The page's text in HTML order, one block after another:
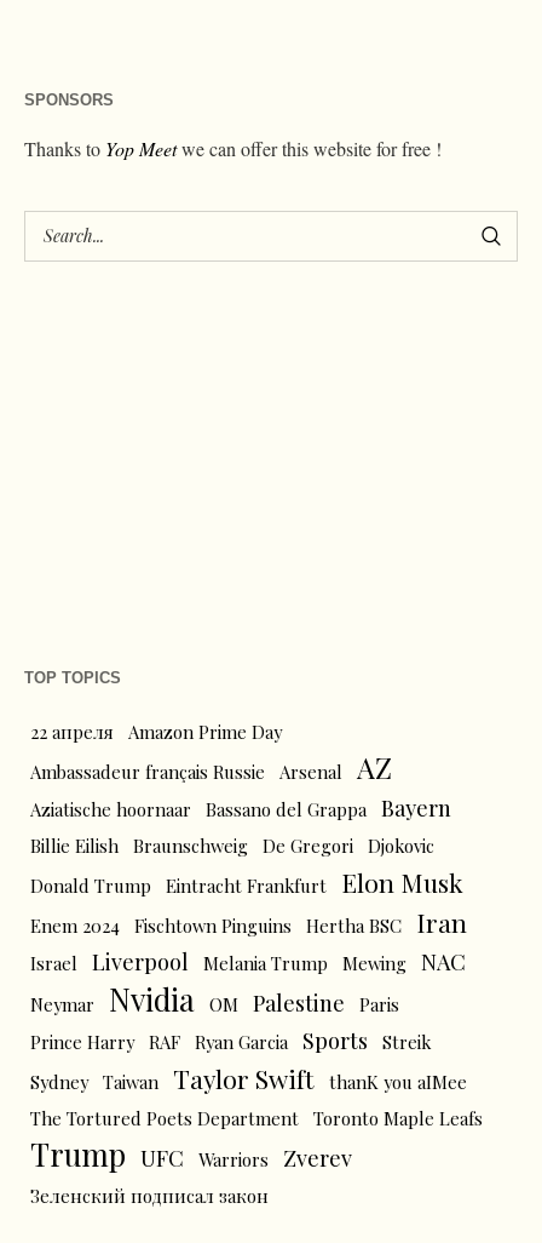
SPONSORS
Thanks to Yop Meetwe can offer this website for free !
TOP TOPICS
22 апреля
Amazon Prime Day
Ambassadeur français Russie
Arsenal AZ
Aziatische hoornaar Bassano del Grappa Bayern
Billie Eilish Braunschweig De Gregori Djokovic
Donald Trump
Eintracht Frankfurt Elon Musk
Enem 2024 Fischtown Pinguins Hertha BSC Iran
Israel Liverpool Melania Trump Mewing NAC
Neymar Nvidia OM Palestine
Paris
Prince Harry RAF Ryan Garcia Sports
Streik
Sydney Taiwan Taylor Swift thanK you aIMee
The Tortured Poets Department Toronto Maple Leafs
Trump UFC Warriors Zverev
Зеленский подписал закон